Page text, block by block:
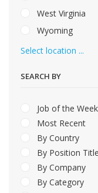
West Virginia
Wyoming
Select location ...
SEARCH BY
Job of the Week
Most Recent
By Country
By Position Title
By Company
By Category